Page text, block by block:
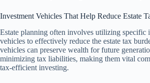
Investment Vehicles That Help Reduce Estate
Estate planning often involves utilizing specific
vehicles to effectively reduce the estate tax
vehicles can preserve wealth for future
minimizing tax liabilities, making them vital
tax-efficient investing.